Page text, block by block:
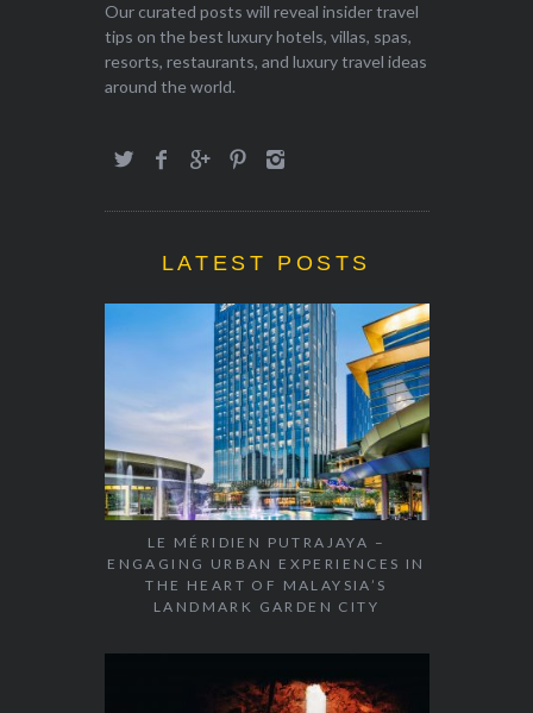
Our curated posts will reveal insider travel
tips on the best luxury hotels, villas, spas,
resorts, restaurants, and luxury travel ideas
around the world.
LATEST POSTS
LE MÉRIDIEN PUTRAJAYA –
ENGAGING URBAN EXPERIENCES IN
THE HEART OF MALAYSIA’S
LANDMARK GARDEN CITY